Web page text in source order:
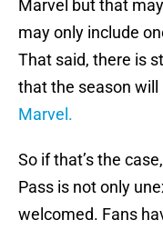
Marvel but that
may only include
That said, there is
that the season will
Marvel.
So if that’s the
Pass is not only
welcomed. Fans